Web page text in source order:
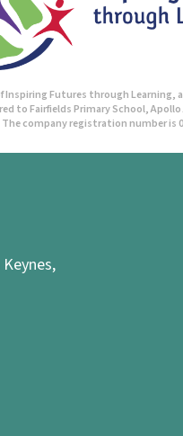
Inspiring Futures through Learning,
to Fairfields Primary School,
The company registration number is